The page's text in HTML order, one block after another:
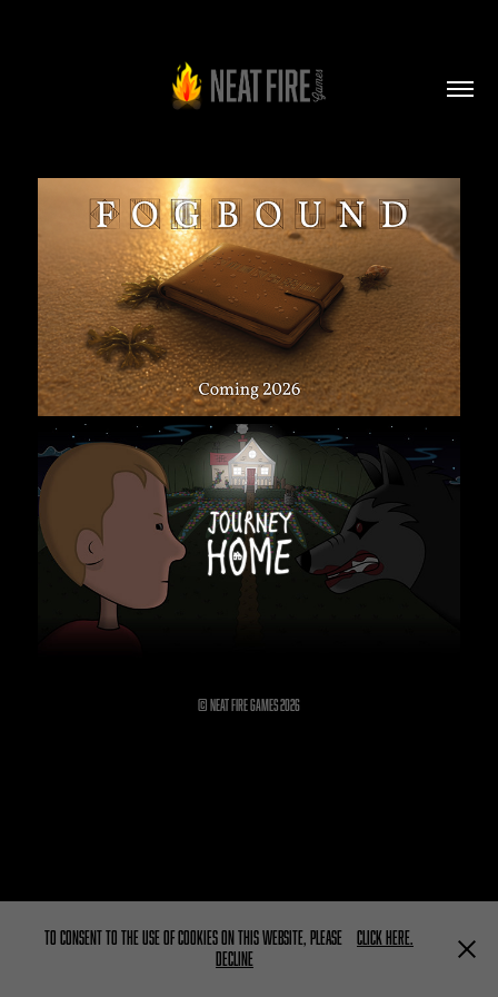
© Neat Fire Games 2026
To consent to the use of cookies on this website, please
click here.
Decline